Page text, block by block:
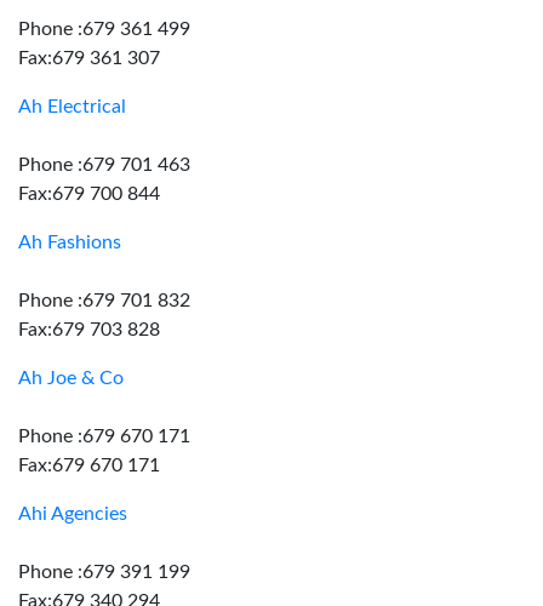
Phone :679 361 499
Fax:679 361 307
Ah Electrical
Phone :679 701 463
Fax:679 700 844
Ah Fashions
Phone :679 701 832
Fax:679 703 828
Ah Joe & Co
Phone :679 670 171
Fax:679 670 171
Ahi Agencies
Phone :679 391 199
Fax:679 340 294